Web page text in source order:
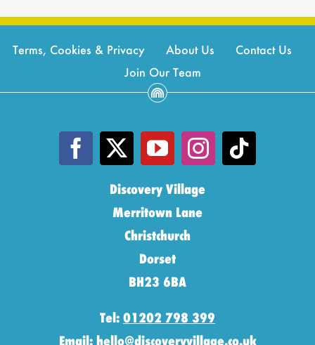
Terms, Cookies & Privacy About Us
Contact Us
Join Our Team
Discovery Village
Merritown Lane
Christchurch
Dorset
BH23 6BA
Tel: 01202 798 399
Email: hello@discoveryvillage.co.uk